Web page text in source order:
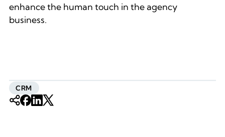
enhance the human touch in the agency
business.
CRM